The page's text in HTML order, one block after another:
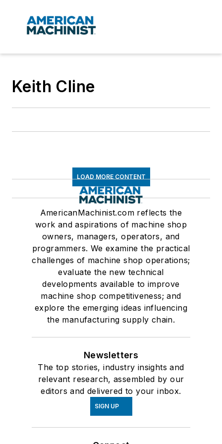
Keith Cline
LOAD MORE CONTENT
AmericanMachinist.com reflects the
work and aspirations of machine shop
owners, managers, operators, and
programmers. We examine the practical
challenges of machine shop operations;
evaluate the new technical
developments available to improve
machine shop competitiveness; and
explore the emerging ideas influencing
the manufacturing supply chain.
Newsletters
The top stories, industry insights and
relevant research, assembled by our
editors and delivered to your inbox.
SIGN UP